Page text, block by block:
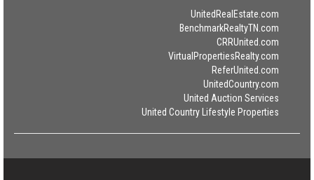
UnitedRealEstate.com
BenchmarkRealtyTN.com
CRRUnited.com
VirtualPropertiesRealty.com
ReferUnited.com
UnitedCountry.com
United Auction Services
United Country Lifestyle Properties